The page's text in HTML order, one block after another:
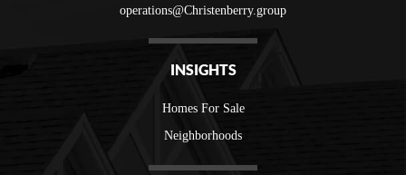
operations@Christenberry.group
INSIGHTS
Homes For Sale
Neighborhoods